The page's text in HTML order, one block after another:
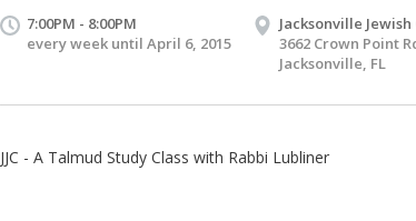
7:00PM - 8:00PM
every week until April 6, 2015
Jacksonville
3662 Crown Point
Jacksonville, FL
JJC - A Talmud Study Class with Rabbi Lubliner